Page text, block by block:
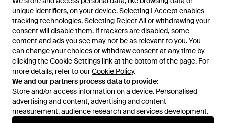
unique identifiers, on your device. Selecting I Accept enables
tracking technologies. Selecting Reject All or withdrawing your
consent will disable them. If trackers are disabled, some
content and ads you see may not be as relevant to you. You
can change your choices or withdraw consent at any time by
clicking the Cookie Settings link at the bottom of the page. For
more details, refer to ourCookie Policy.
We and our partners process data to provide:
Store and/or access information on a device. Personalised
advertising and content, advertising and content
measurement, audience research and services development.
unique identifiers, on your device. Selecting I Accept enables
tracking technologies. Selecting Reject All or withdrawing your
consent will disable them. If trackers are disabled, some
content and ads you see may not be as relevant to you. You
can change your choices or withdraw consent at any time by
clicking the Cookie Settings link at the bottom of the page. For
more details, refer to ourCookie Policy.
We and our partners process data to provide:
Store and/or access information on a device. Personalised
advertising and content, advertising and content
measurement, audience research and services development.
Learn about the Lyst app for iPhone, iPad and Android.
© 2026 Lyst
International